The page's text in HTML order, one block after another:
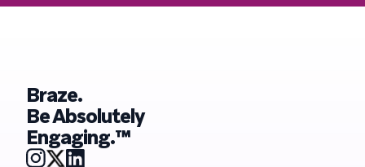
Braze.
Be Absolutely
Engaging.™